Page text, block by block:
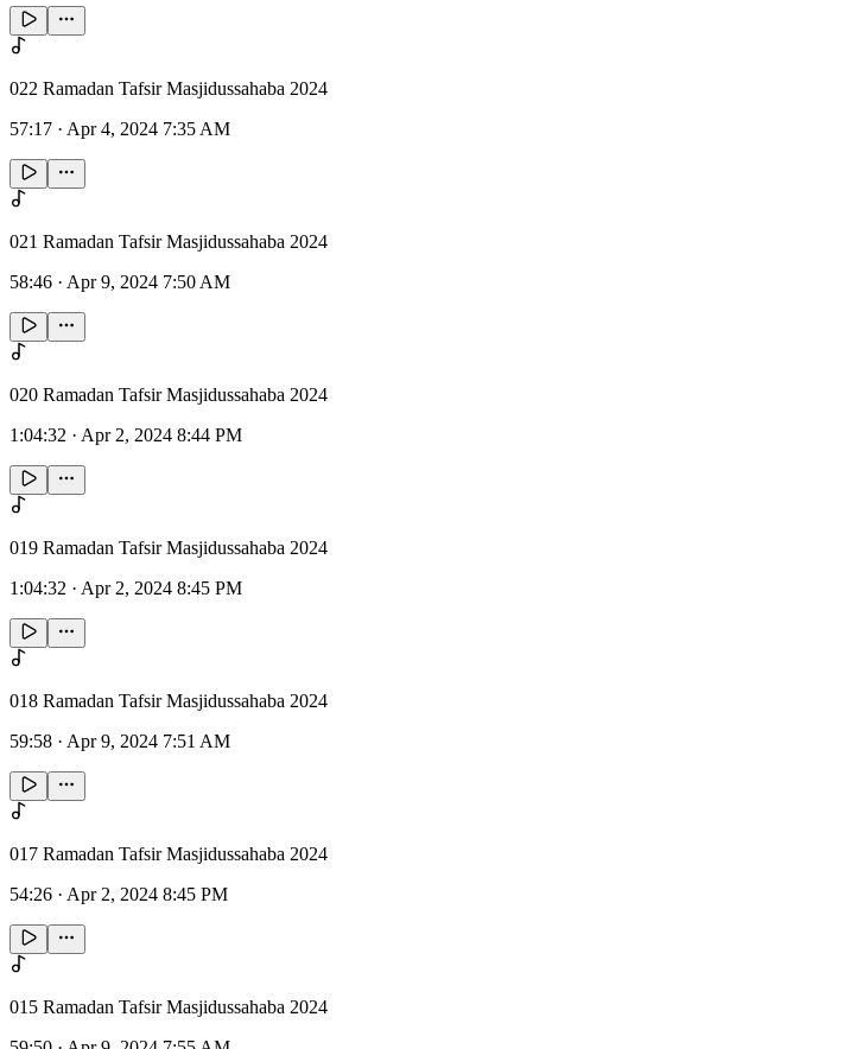
022 Ramadan Tafsir Masjidussahaba 2024
57:17 · Apr 4, 2024 7:35 AM
021 Ramadan Tafsir Masjidussahaba 2024
58:46 · Apr 9, 2024 7:50 AM
020 Ramadan Tafsir Masjidussahaba 2024
1:04:32 · Apr 2, 2024 8:44 PM
019 Ramadan Tafsir Masjidussahaba 2024
1:04:32 · Apr 2, 2024 8:45 PM
018 Ramadan Tafsir Masjidussahaba 2024
59:58 · Apr 9, 2024 7:51 AM
017 Ramadan Tafsir Masjidussahaba 2024
54:26 · Apr 2, 2024 8:45 PM
015 Ramadan Tafsir Masjidussahaba 2024